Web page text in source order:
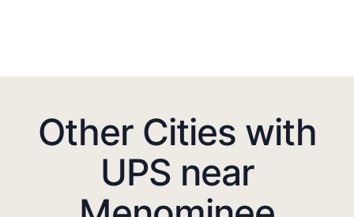
Other Cities with
UPS near